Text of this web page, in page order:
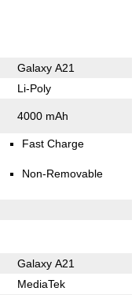
Galaxy A21
Li-Poly
4000 mAh
Fast Charge
Non-Removable
Galaxy A21
MediaTek